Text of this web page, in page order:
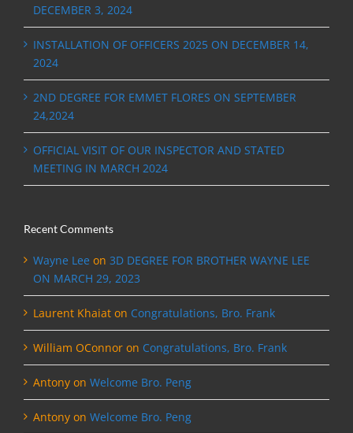
DECEMBER 3, 2024
INSTALLATION OF OFFICERS 2025 ON DECEMBER 14,
2024
2ND DEGREE FOR EMMET FLORES ON SEPTEMBER
24,2024
OFFICIAL VISIT OF OUR INSPECTOR AND STATED
MEETING IN MARCH 2024
Recent Comments
Wayne Lee on 3D DEGREE FOR BROTHER WAYNE LEE
ON MARCH 29, 2023
Laurent Khaiat on Congratulations, Bro. Frank
William OConnor on Congratulations, Bro. Frank
Antony on Welcome Bro. Peng
Antony on Welcome Bro. Peng